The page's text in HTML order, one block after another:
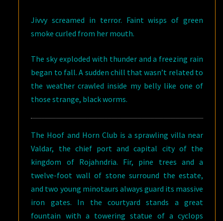
Jivvy screamed in terror. Faint wisps of green
smoke curled from her mouth.
The sky exploded with thunder and a freezing rain
began to fall. A sudden chill that wasn’t related to
the weather crawled inside my belly like one of
those strange, black worms.
The Hoof and Horn Club is a sprawling villa near
Valdar, the chief port and capital city of the
kingdom of Rojahndria. Fir, pine trees and a
twelve-foot wall of stone surround the estate,
and two young minotaurs always guard its massive
iron gates. In the courtyard stands a great
fountain with a towering statue of a cyclops